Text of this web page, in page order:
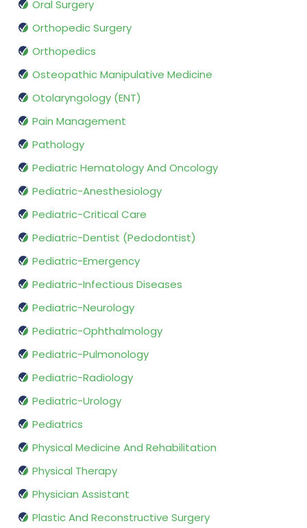
Oral Surgery
Orthopedic Surgery
Orthopedics
Osteopathic Manipulative Medicine
Otolaryngology (ENT)
Pain Management
Pathology
Pediatric Hematology And Oncology
Pediatric-Anesthesiology
Pediatric-Critical Care
Pediatric-Dentist (Pedodontist)
Pediatric-Emergency
Pediatric-Infectious Diseases
Pediatric-Neurology
Pediatric-Ophthalmology
Pediatric-Pulmonology
Pediatric-Radiology
Pediatric-Urology
Pediatrics
Physical Medicine And Rehabilitation
Physical Therapy
Physician Assistant
Plastic And Reconstructive Surgery